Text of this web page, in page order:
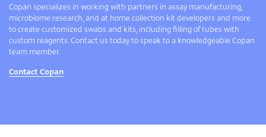
Copan specializes in working with partners in assay manufacturing,
microbiome research, and at home collection kit developers and more
to create customized swabs and kits, including filling of tubes with
custom reagents. Contact us today to speak to a knowledgeable Copan
team member.
Contact Copan